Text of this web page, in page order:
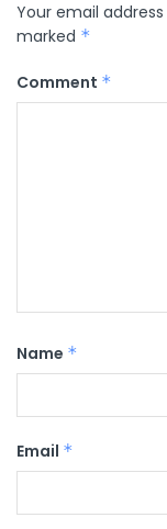
Your email
marked *
Comment *
Name *
Email *